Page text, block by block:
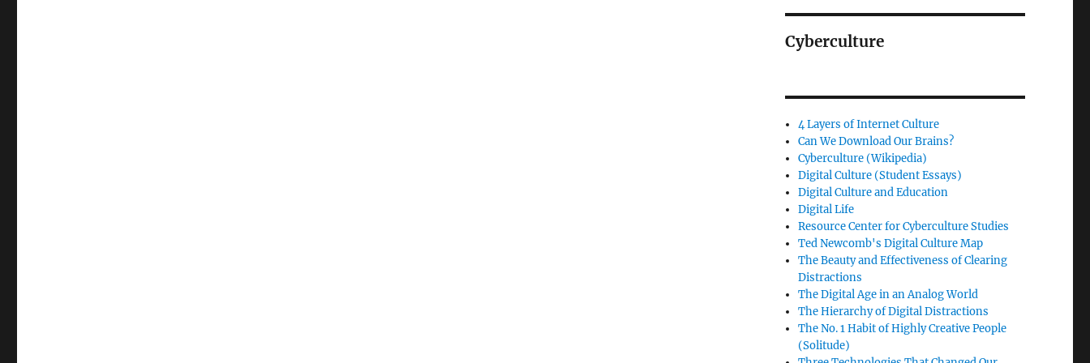
Cyberculture
4 Layers of Internet Culture
Can We Download Our Brains?
Cyberculture (Wikipedia)
Digital Culture (Student Essays)
Digital Culture and Education
Digital Life
Resource Center for Cyberculture Studies
Ted Newcomb's Digital Culture Map
The Beauty and Effectiveness of Clearing
Distractions
The Digital Age in an Analog World
The Hierarchy of Digital Distractions
The No. 1 Habit of Highly Creative People
(Solitude)